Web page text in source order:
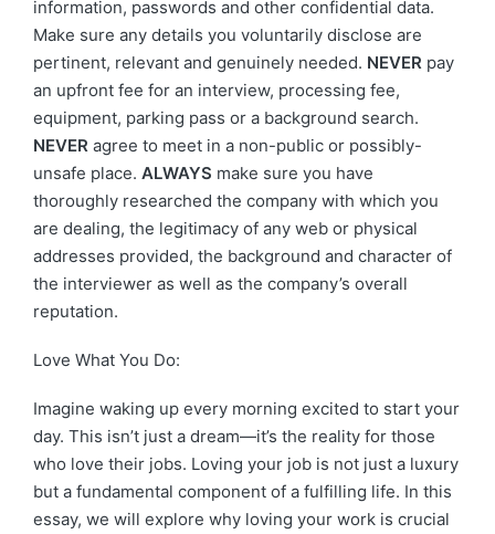
information, passwords and other confidential data.
Make sure any details you voluntarily disclose are
pertinent, relevant and genuinely needed. NEVER pay
an upfront fee for an interview, processing fee,
equipment, parking pass or a background search.
NEVER agree to meet in a non-public or possibly-
unsafe place. ALWAYS make sure you have
thoroughly researched the company with which you
are dealing, the legitimacy of any web or physical
addresses provided, the background and character of
the interviewer as well as the company’s overall
reputation.
Love What You Do:
Imagine waking up every morning excited to start your
day. This isn’t just a dream—it’s the reality for those
who love their jobs. Loving your job is not just a luxury
but a fundamental component of a fulfilling life. In this
essay, we will explore why loving your work is crucial